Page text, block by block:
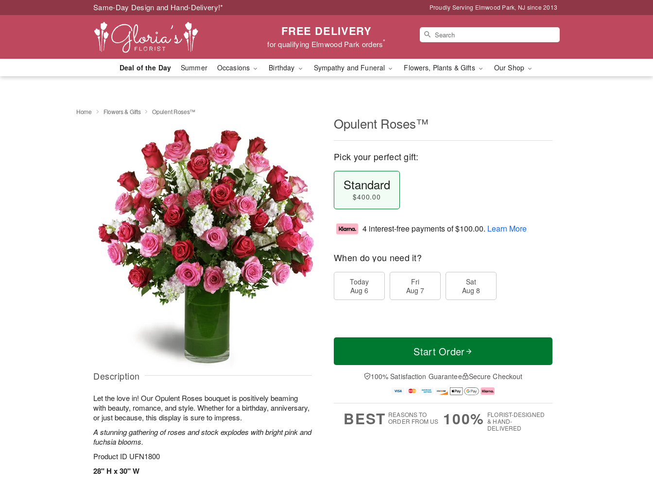
Same-Day Design and Hand-Delivery!* Proudly Serving Elmwood Park, NJ since 2013
FREE DELIVERY
for qualifying Elmwood Park orders*
Deal of the Day Summer Occasions Birthday Sympathy and Funeral Flowers, Plants & Gifts Our Shop
Home Flowers & Gifts Opulent Roses™
Description
Let the love in! Our Opulent Roses bouquet is positively beaming
with beauty, romance, and style. Whether for a birthday, anniversary,
or just because, this display is sure to impress.
A stunning gathering of roses and stock explodes with bright pink and
fuchsia blooms.
Product ID UFN1800
28" H x 30" W
Opulent Roses™
Pick your perfect gift:
Standard
$400.00
4 interest-free payments of$100.00. Learn More
When do you need it?
Today
Aug 6
Fri
Aug 7
Sat
Aug 8
Start Order
100% Satisfaction Guarantee Secure Checkout
BEST REASONS TO
ORDER FROM US
100% FLORIST-DESIGNED
& HAND-
DELIVERED